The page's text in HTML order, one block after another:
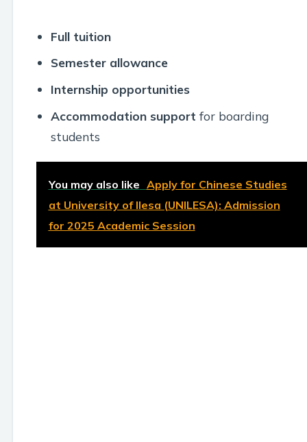
Full tuition
Semester allowance
Internship opportunities
Accommodation support for boarding
students
You may also like Apply for Chinese Studies
at University of Ilesa (UNILESA): Admission
for 2025 Academic Session